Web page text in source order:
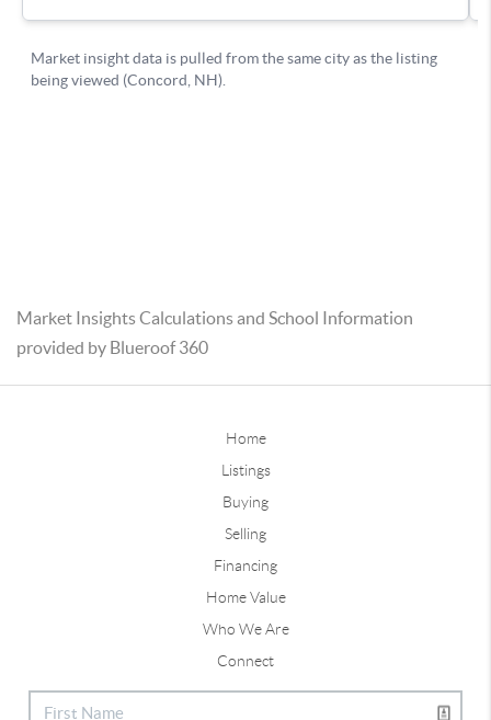
Market Insights Calculations and School Information
provided by Blueroof 360
Home
Listings
Buying
Selling
Financing
Home Value
Who We Are
Connect